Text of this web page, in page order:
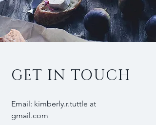
GET IN TOUCH
Email: kimberly.r.tuttle at
gmail.com